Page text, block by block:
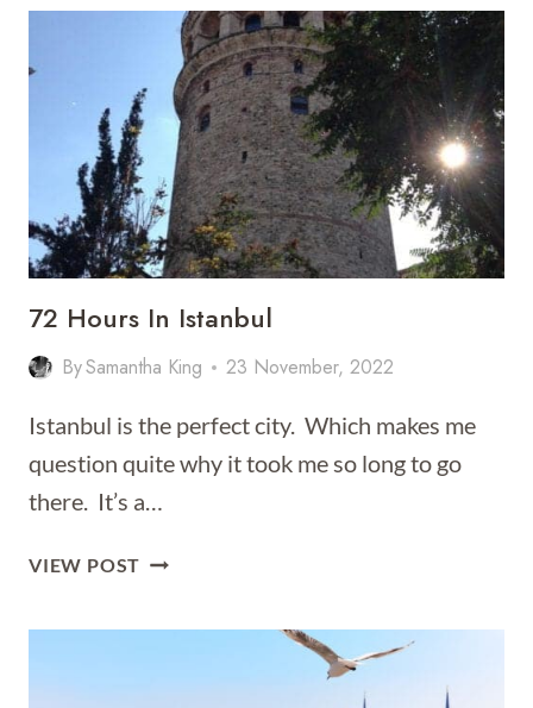
ISTANBUL
72 Hours In Istanbul
BySamantha King 23 November, 2022
Istanbul is the perfect city. Which makes me
question quite why it took me so long to go
there. It’s a…
VIEW POST 72